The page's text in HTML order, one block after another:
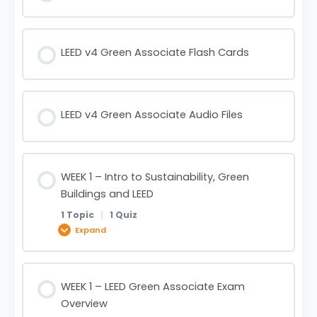
LEED v4 Green Associate Flash Cards
LEED v4 Green Associate Audio Files
WEEK 1 – Intro to Sustainability, Green
Buildings and LEED
1 Topic | 1 Quiz
Expand
0% COMPLETE 0/1 Steps
WEEK 1 – LEED Green Associate Exam
Overview